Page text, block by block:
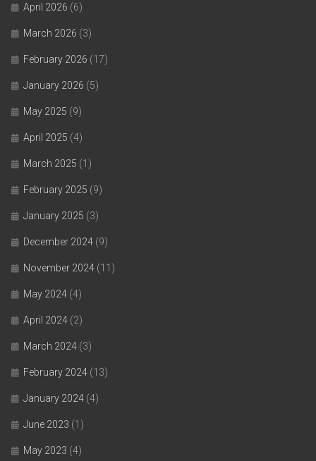
April 2026 (6)
March 2026 (3)
February 2026 (17)
January 2026 (5)
May 2025 (9)
April 2025 (4)
March 2025 (1)
February 2025 (9)
January 2025 (3)
December 2024 (9)
November 2024 (11)
May 2024 (4)
April 2024 (2)
March 2024 (3)
February 2024 (13)
January 2024 (4)
June 2023 (1)
May 2023 (4)